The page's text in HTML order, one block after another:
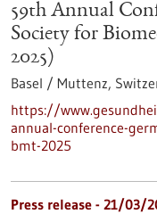
59th Annual
Society for
2025)
Basel / Muttenz,
https://
annual-conference-
bmt-2025
Press release - 21/03/